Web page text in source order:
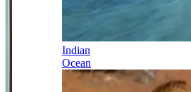
Indian
Ocean